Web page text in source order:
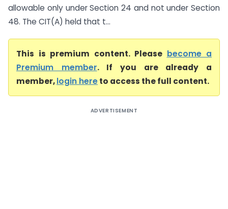
allowable only under Section 24 and not under Section
48. The CIT(A) held that t...
This is premium content. Please become a
Premium member. If you are already a
member,login hereto access the full content.
ADVERTISEMENT